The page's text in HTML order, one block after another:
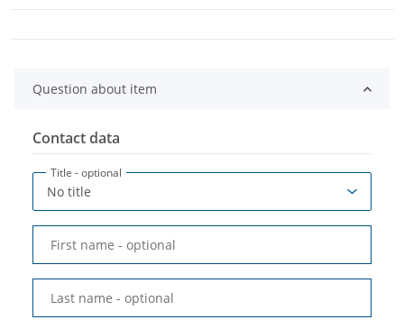
Question about item
Contact data
Title - optional
First name - optional
Last name - optional